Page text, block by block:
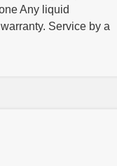
Any liquid
Service by a